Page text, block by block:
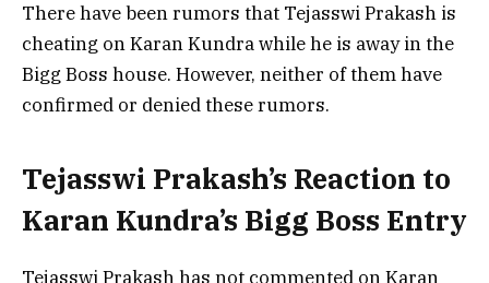
There have been rumors that Tejasswi Prakash is
cheating on Karan Kundra while he is away in the
Bigg Boss house. However, neither of them have
confirmed or denied these rumors.
Tejasswi Prakash’s Reaction to
Karan Kundra’s Bigg Boss Entry
Tejasswi Prakash has not commented on Karan